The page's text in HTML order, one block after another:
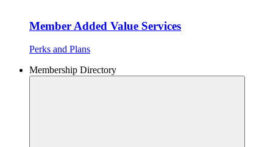
Member Added Value Services
Perks and Plans
Membership Directory